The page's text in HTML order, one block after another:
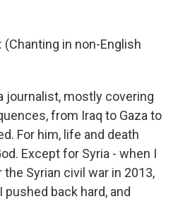
(Chanting in non-English
journalist, mostly covering
from Iraq to Gaza to
For him, life and death
Except for Syria - when I
Syrian civil war in 2013,
pushed back hard, and